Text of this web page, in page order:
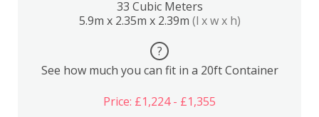
33 Cubic Meters
5.9m x 2.35m x 2.39m (l x w x h)
?
See how much you can fit in a 20ft Container
Price: £1,224 - £1,355